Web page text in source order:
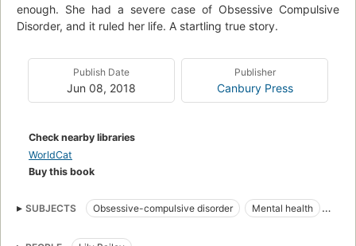
enough. She had a severe case of Obsessive Compulsive
Disorder, and it ruled her life. A startling true story.
Publish Date
Jun 08, 2018
Publisher
Canbury Press
Check nearby libraries
WorldCat
Buy this book
SUBJECTS Obsessive-compulsive disorder
Mental health